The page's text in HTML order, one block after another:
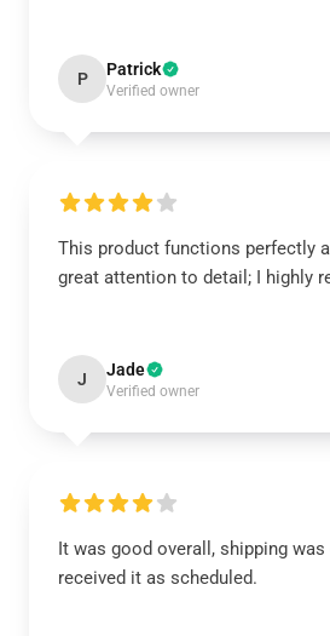
P Patrick
Verified owner
This product functions perfectly
great attention to detail; I highly
J Jade
Verified owner
It was good overall, shipping was
received it as scheduled.